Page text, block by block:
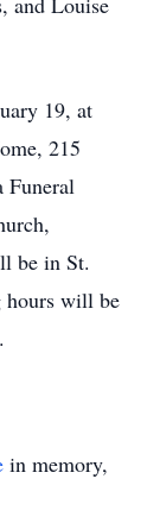
19, at
215
Funeral
be in St.
hours will be
in memory,